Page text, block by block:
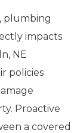
plumbing
impacts
NE
policies
Proactive
a covered